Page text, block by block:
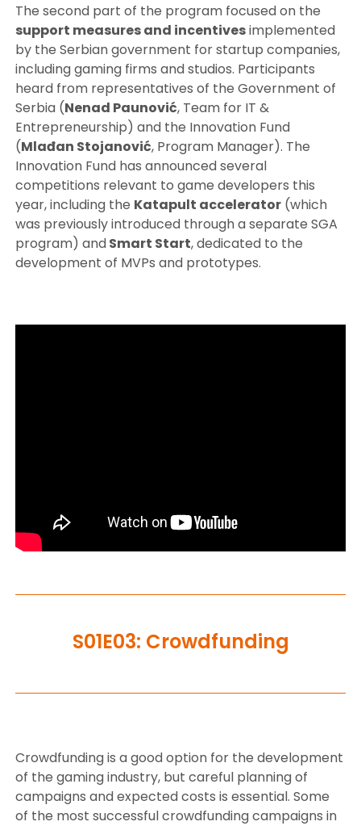
The second part of the program focused on the
support measures and incentivesimplemented
by the Serbian government for startup companies,
including gaming firms and studios. Participants
heard from representatives of the Government of
Serbia (Nenad Paunović, Team for IT &
Entrepreneurship) and the Innovation Fund
(Mlađan Stojanović, Program Manager). The
Innovation Fund has announced several
competitions relevant to game developers this
year, including the Katapult accelerator (which
was previously introduced through a separate SGA
program) andSmart Start, dedicated to the
development of MVPs and prototypes.
S01E03: Crowdfunding
Crowdfunding is a good option for the development
of the gaming industry, but careful planning of
campaigns and expected costs is essential. Some
of the most successful crowdfunding campaigns in